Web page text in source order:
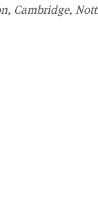
Cambridge,